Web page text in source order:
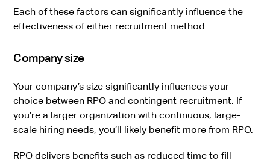
Each of these factors can significantly influence the
effectiveness of either recruitment method.
Company size
Your company’s size significantly influences your
choice between RPO and contingent recruitment. If
you’re a larger organization with continuous, large-
scale hiring needs, you’ll likely benefit more from RPO.
RPO delivers benefits such as reduced time to fill